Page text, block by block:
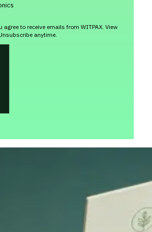
agree to receive emails from WITPAX. View
anytime.